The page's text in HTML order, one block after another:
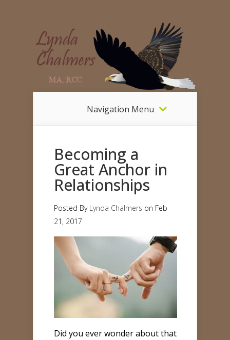
Navigation Menu
Becoming a
Great Anchor in
Relationships
Posted By Lynda Chalmers on Feb
21, 2017
Did you ever wonder about that